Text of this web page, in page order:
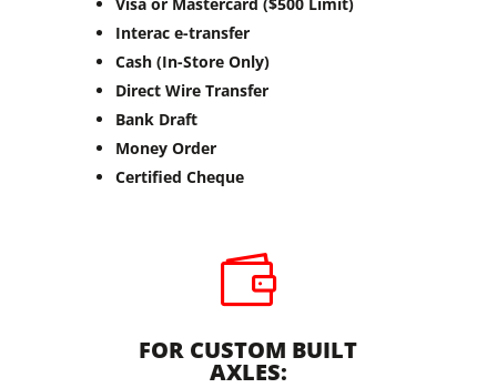
Interac e-transfer
Cash (In-Store Only)
Direct Wire Transfer
Bank Draft
Money Order
Certified Cheque

FOR CUSTOM BUILT
AXLES: